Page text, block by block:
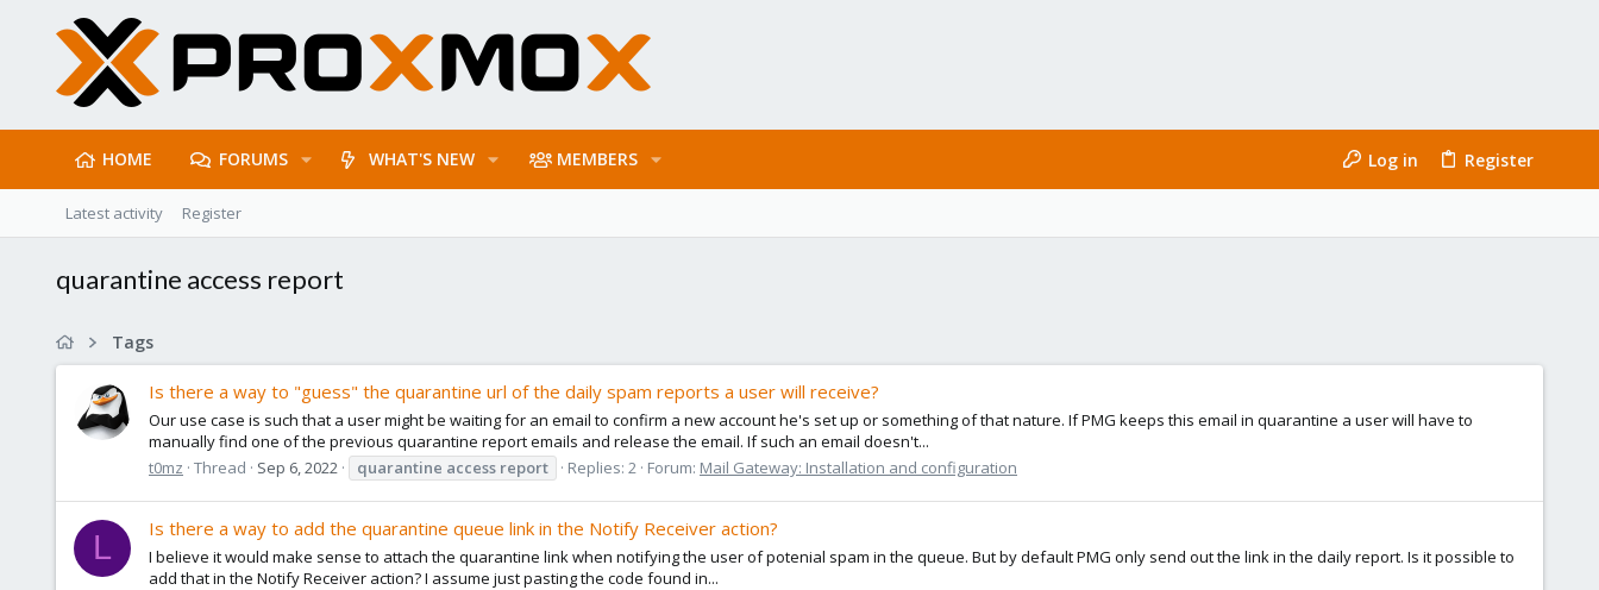
HOME FORUMS WHAT'S NEW MEMBERS Log in Register
Latest activity Register
quarantine access report
Tags
Is there a way to "guess" the quarantine url of the daily spam reports a user will receive?
Our use case is such that a user might be waiting for an email to confirm a new account he's set up or something of that nature. If PMG keeps this email in quarantine a user will have to
manually find one of the previous quarantine report emails and release the email. If such an email doesn't...
t0mz Thread Sep 6, 2022 quarantine access report Replies: 2 Forum: Mail Gateway: Installation and configuration
L
Is there a way to add the quarantine queue link in the Notify Receiver action?
I believe it would make sense to attach the quarantine link when notifying the user of potenial spam in the queue. But by default PMG only send out the link in the daily report. Is it possible to
add that in the Notify Receiver action? I assume just pasting the code found in...